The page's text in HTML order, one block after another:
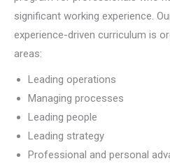
significant working experience.
experience-driven curriculum is
areas:
Leading operations
Managing processes
Leading people
Leading strategy
Professional and personal